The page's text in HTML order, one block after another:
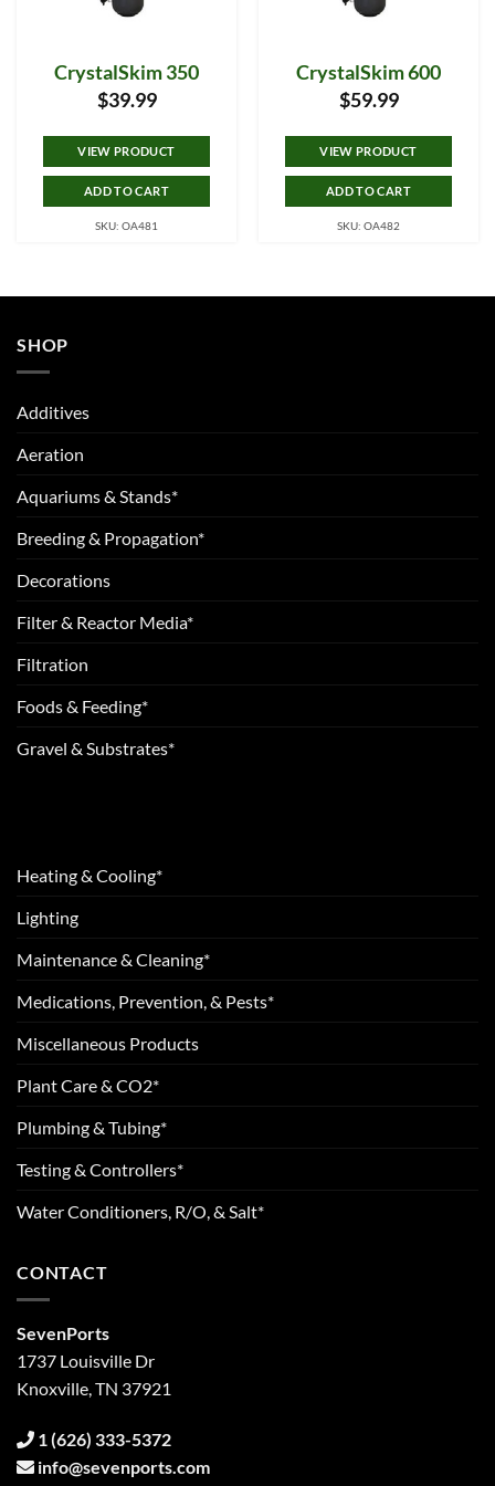
CrystalSkim 350
$39.99
VIEW PRODUCT
ADD TO CART
SKU: OA481
CrystalSkim 600
$59.99
VIEW PRODUCT
ADD TO CART
SKU: OA482
SHOP
Additives
Aeration
Aquariums & Stands*
Breeding & Propagation*
Decorations
Filter & Reactor Media*
Filtration
Foods & Feeding*
Gravel & Substrates*
Heating & Cooling*
Lighting
Maintenance & Cleaning*
Medications, Prevention, & Pests*
Miscellaneous Products
Plant Care & CO2*
Plumbing & Tubing*
Testing & Controllers*
Water Conditioners, R/O, & Salt*
CONTACT
SevenPorts
1737 Louisville Dr
Knoxville, TN 37921
1 (626) 333-5372
info@sevenports.com